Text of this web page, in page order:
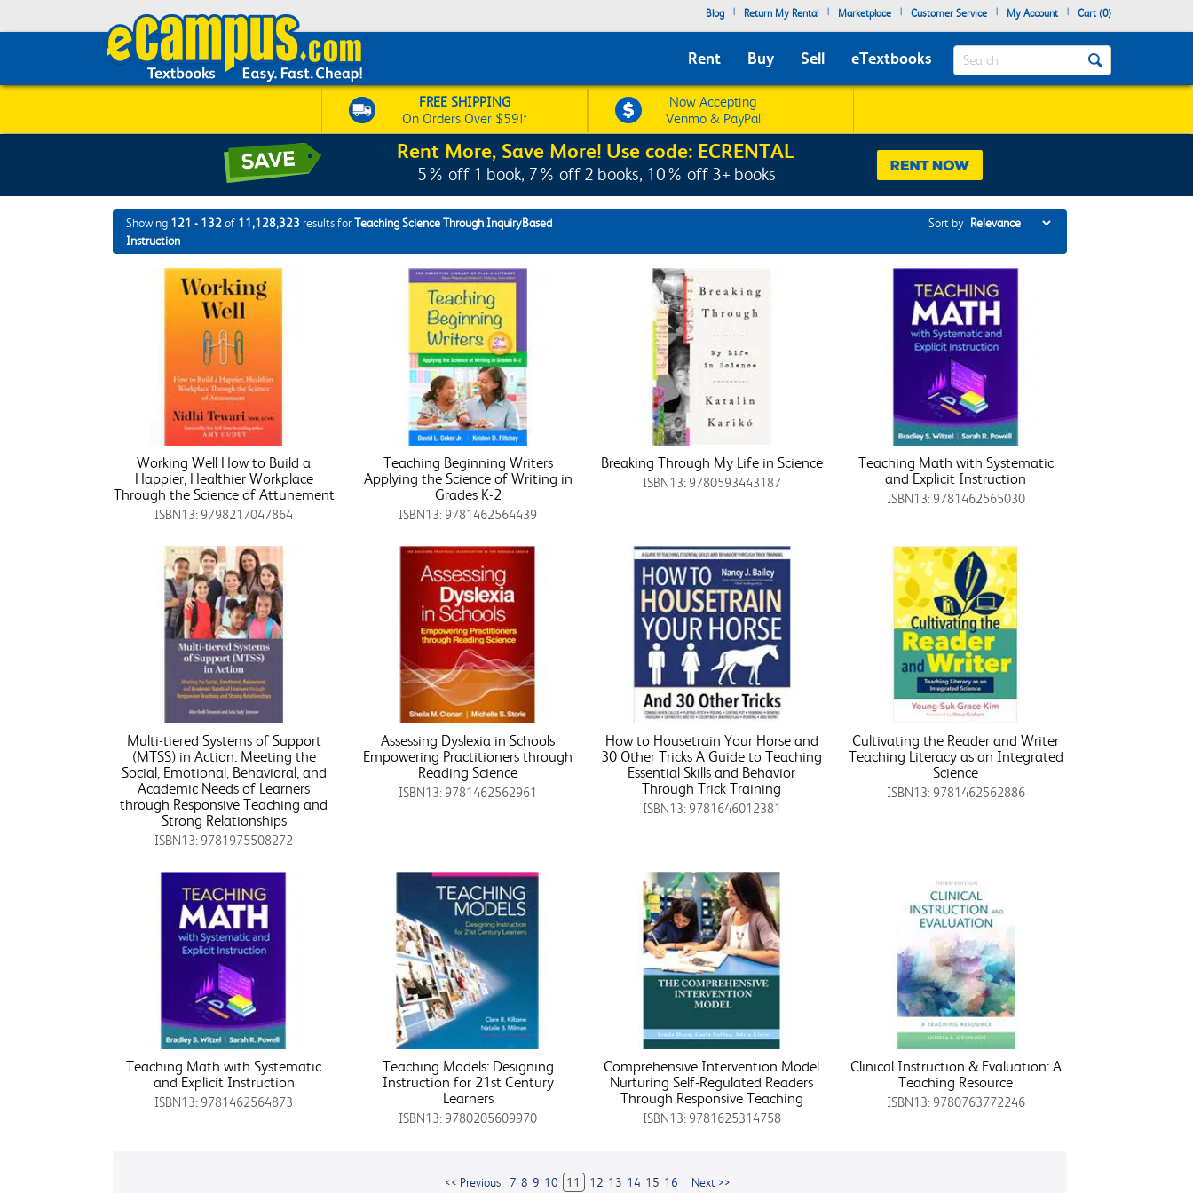
Blog | Return My Rental | Marketplace | Customer Service | My Account | Cart (0)
Rent Buy Sell eTextbooks Search
FREE SHIPPING
On Orders Over $59!*
Now Accepting
Venmo & PayPal
Rent More, Save More! Use code: ECRENTAL
5% off 1 book, 7% off 2 books, 10% off 3+ books
Showing 121 - 132of 11,128,323 results forTeaching Science Through InquiryBased
Instruction
Sort by
Working Well How to Build a
Happier, Healthier Workplace
Through the Science of Attunement
ISBN13: 9798217047864
Teaching Beginning Writers
Applying the Science of Writing in
Grades K-2
ISBN13: 9781462564439
Breaking Through My Life in Science
ISBN13: 9780593443187
Teaching Math with Systematic
and Explicit Instruction
ISBN13: 9781462565030
Multi-tiered Systems of Support
(MTSS) in Action: Meeting the
Social, Emotional, Behavioral, and
Academic Needs of Learners
through Responsive Teaching and
Strong Relationships
ISBN13: 9781975508272
Assessing Dyslexia in Schools
Empowering Practitioners through
Reading Science
ISBN13: 9781462562961
How to Housetrain Your Horse and
30 Other Tricks A Guide to Teaching
Essential Skills and Behavior
Through Trick Training
ISBN13: 9781646012381
Cultivating the Reader and Writer
Teaching Literacy as an Integrated
Science
ISBN13: 9781462562886
Teaching Math with Systematic
and Explicit Instruction
ISBN13: 9781462564873
Teaching Models: Designing
Instruction for 21st Century
Learners
ISBN13: 9780205609970
Comprehensive Intervention Model
Nurturing Self-Regulated Readers
Through Responsive Teaching
ISBN13: 9781625314758
Clinical Instruction & Evaluation: A
Teaching Resource
ISBN13: 9780763772246
<< Previous 7 8 9 10 11 12 13 14 15 16 Next >>